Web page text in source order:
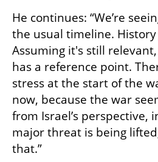
He continues: “We’re
the usual timeline. History
Assuming it's still
has a reference point.
stress at the start of the
now, because the war
from Israel’s perspective,
major threat is being
that.”